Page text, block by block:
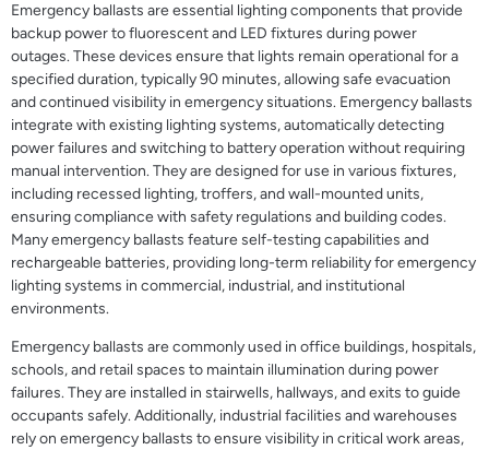
Emergency ballasts are essential lighting components that provide
backup power to fluorescent and LED fixtures during power
outages. These devices ensure that lights remain operational for a
specified duration, typically 90 minutes, allowing safe evacuation
and continued visibility in emergency situations. Emergency ballasts
integrate with existing lighting systems, automatically detecting
power failures and switching to battery operation without requiring
manual intervention. They are designed for use in various fixtures,
including recessed lighting, troffers, and wall-mounted units,
ensuring compliance with safety regulations and building codes.
Many emergency ballasts feature self-testing capabilities and
rechargeable batteries, providing long-term reliability for emergency
lighting systems in commercial, industrial, and institutional
environments.
Emergency ballasts are commonly used in office buildings, hospitals,
schools, and retail spaces to maintain illumination during power
failures. They are installed in stairwells, hallways, and exits to guide
occupants safely. Additionally, industrial facilities and warehouses
rely on emergency ballasts to ensure visibility in critical work areas,